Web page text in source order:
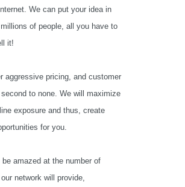
We can put your idea in
of people, all you have to
it!
aggressive pricing, and customer
to none. We will maximize
exposure and thus, create
for you.
be amazed at the number of
network will provide,